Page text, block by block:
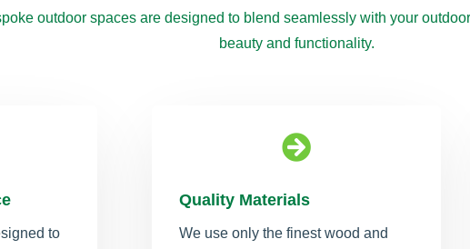
outdoor spaces are designed to blend seamlessly with your
beauty and functionality.
to

Quality Materials
We use only the finest wood and